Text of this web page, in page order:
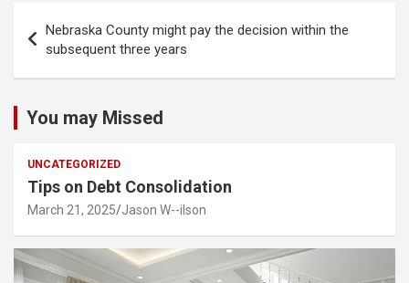
navigation
Nebraska County might pay the decision within the
subsequent three years
You may Missed
UNCATEGORIZED
Tips on Debt Consolidation
March 21, 2025 Jason W--ilson